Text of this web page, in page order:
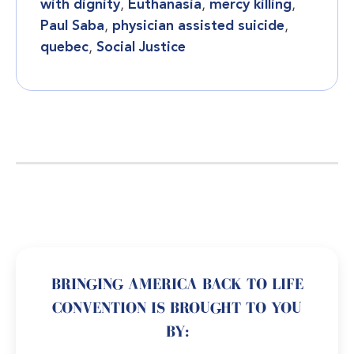
with dignity, Euthanasia, mercy killing,
Paul Saba, physician assisted suicide,
quebec, Social Justice
BRINGING AMERICA BACK TO LIFE
CONVENTION IS BROUGHT TO YOU
BY: